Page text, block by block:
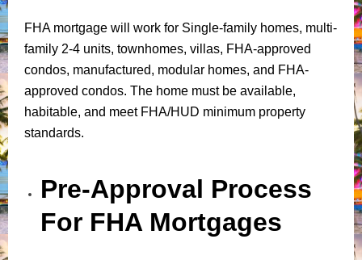
FHA mortgage will work for Single-family homes, multi-
family 2-4 units, townhomes, villas, FHA-approved
condos, manufactured, modular homes, and FHA-
approved condos. The home must be available,
habitable, and meet FHA/HUD minimum property
standards.
Pre-Approval Process
For FHA Mortgages